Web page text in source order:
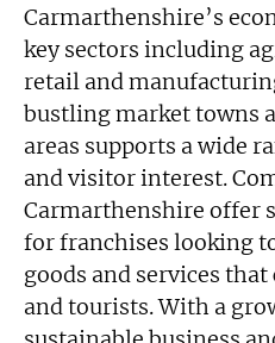
Carmarthenshire’s
key sectors including
retail and
bustling market towns
areas supports a wide
and visitor interest.
Carmarthenshire offer
for franchises looking
goods and services
and tourists. With a